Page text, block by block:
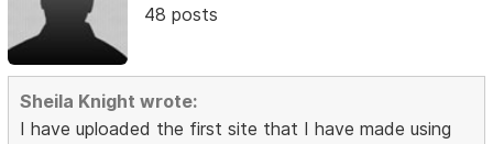
48 posts
Sheila Knight wrote:
I have uploaded the first site that I have made using